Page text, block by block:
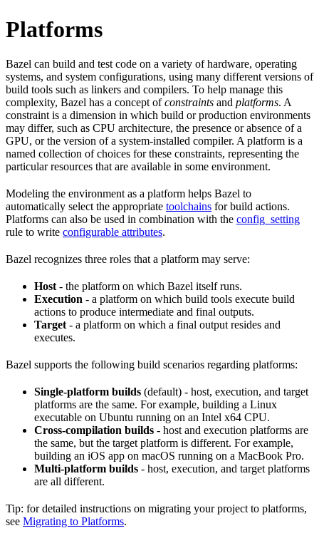
Platforms
Bazel can build and test code on a variety of hardware, operating
systems, and system configurations, using many different versions of
build tools such as linkers and compilers. To help manage this
complexity, Bazel has a concept ofconstraints and platforms. A
constraint is a dimension in which build or production environments
may differ, such as CPU architecture, the presence or absence of a
GPU, or the version of a system-installed compiler. A platform is a
named collection of choices for these constraints, representing the
particular resources that are available in some environment.
Modeling the environment as a platform helps Bazel to
automatically select the appropriate toolchains for build actions.
Platforms can also be used in combination with the config_setting
rule to write configurable attributes.
Bazel recognizes three roles that a platform may serve:
Host - the platform on which Bazel itself runs.
Execution - a platform on which build tools execute build
actions to produce intermediate and final outputs.
Target - a platform on which a final output resides and
executes.
Bazel supports the following build scenarios regarding platforms:
Single-platform builds (default) - host, execution, and target
platforms are the same. For example, building a Linux
executable on Ubuntu running on an Intel x64 CPU.
Cross-compilation builds - host and execution platforms are
the same, but the target platform is different. For example,
building an iOS app on macOS running on a MacBook Pro.
Multi-platform builds - host, execution, and target platforms
are all different.
Tip: for detailed instructions on migrating your project to platforms,
see Migrating to Platforms.